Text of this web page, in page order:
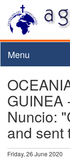
Menu
GUINEA
Nuncio:
and sent
Friday, 26 June 2020